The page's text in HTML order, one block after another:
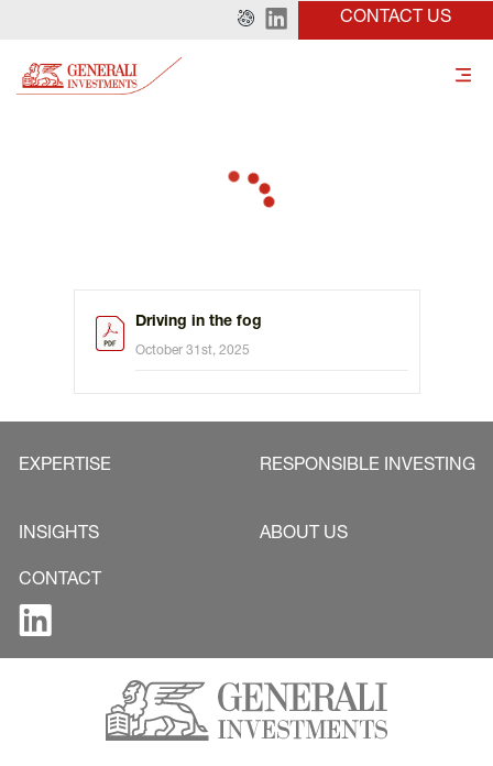
CONTACT US
Driving in the fog
October 31st, 2025
EXPERTISE RESPONSIBLE INVESTING
INSIGHTS ABOUT US
CONTACT